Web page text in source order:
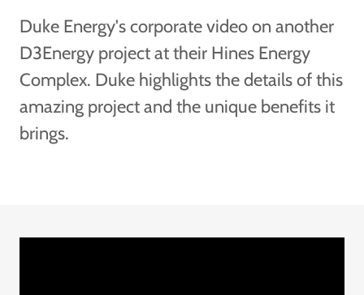
Duke Energy's corporate video on another
D3Energy project at their Hines Energy
Complex. Duke highlights the details of this
amazing project and the unique benefits it
brings.